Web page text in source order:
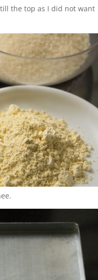
the top as I did not want